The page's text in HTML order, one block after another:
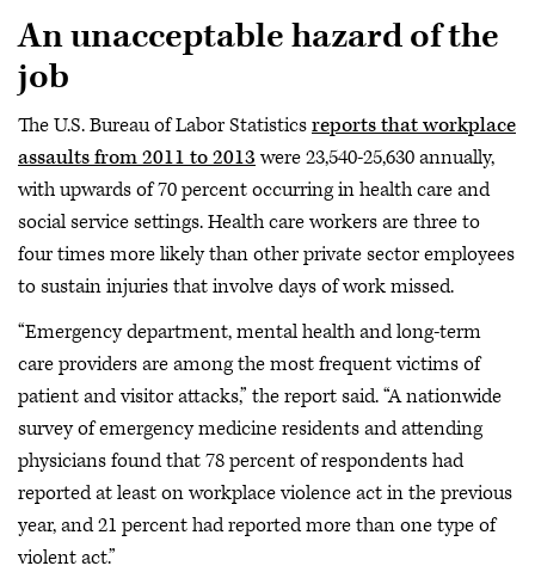
An unacceptable hazard of the
job
The U.S. Bureau of Labor Statisticsreports that workplace
assaults from 2011 to 2013 were 23,540-25,630 annually,
with upwards of 70 percent occurring in health care and
social service settings. Health care workers are three to
four times more likely than other private sector employees
to sustain injuries that involve days of work missed.
“Emergency department, mental health and long-term
care providers are among the most frequent victims of
patient and visitor attacks,” the report said. “A nationwide
survey of emergency medicine residents and attending
physicians found that 78 percent of respondents had
reported at least on workplace violence act in the previous
year, and 21 percent had reported more than one type of
violent act.”